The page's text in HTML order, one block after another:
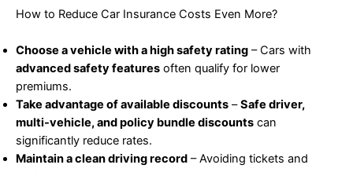
How to Reduce Car Insurance Costs Even More?
Choose a vehicle with a high safety rating – Cars with
advanced safety features often qualify for lower
premiums.
Take advantage of available discounts –Safe driver,
multi-vehicle, and policy bundle discounts can
significantly reduce rates.
Maintain a clean driving record – Avoiding tickets and